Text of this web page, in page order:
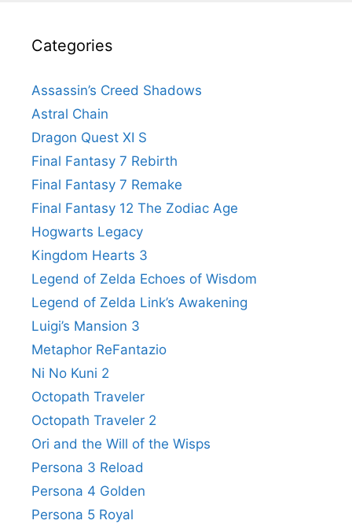
Categories
Assassin’s Creed Shadows
Astral Chain
Dragon Quest XI S
Final Fantasy 7 Rebirth
Final Fantasy 7 Remake
Final Fantasy 12 The Zodiac Age
Hogwarts Legacy
Kingdom Hearts 3
Legend of Zelda Echoes of Wisdom
Legend of Zelda Link’s Awakening
Luigi’s Mansion 3
Metaphor ReFantazio
Ni No Kuni 2
Octopath Traveler
Octopath Traveler 2
Ori and the Will of the Wisps
Persona 3 Reload
Persona 4 Golden
Persona 5 Royal